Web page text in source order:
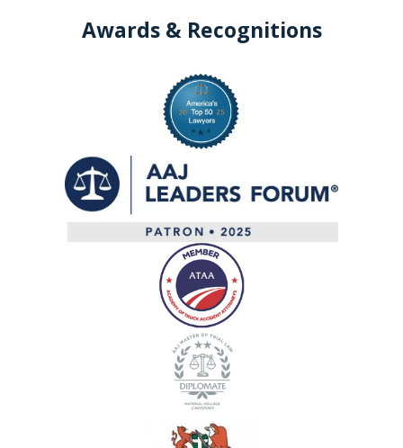
Awards & Recognitions